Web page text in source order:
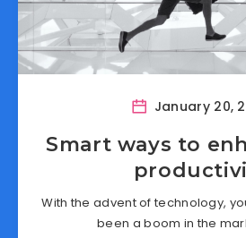
January 20,
Smart ways to
With the advent of technology,
been a boom in the